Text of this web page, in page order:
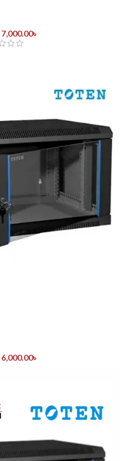
7,000.00৳
6,000.00৳